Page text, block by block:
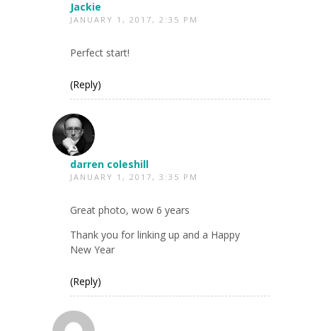
Jackie
JANUARY 1, 2017, 2:35 PM
Perfect start!
(Reply)
darren coleshill
JANUARY 1, 2017, 3:35 PM
Great photo, wow 6 years
Thank you for linking up and a Happy
New Year
(Reply)